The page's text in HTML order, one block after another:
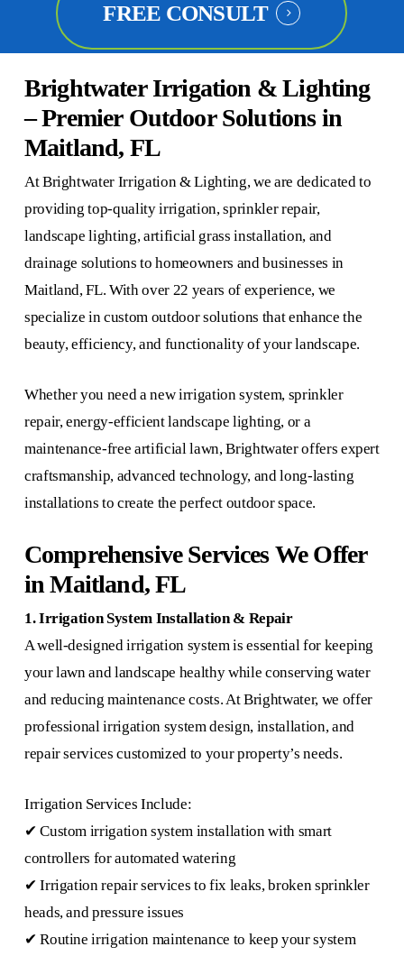
FREE CONSULT
Brightwater Irrigation & Lighting
– Premier Outdoor Solutions in
Maitland, FL
At Brightwater Irrigation & Lighting, we are dedicated to
providing top-quality irrigation, sprinkler repair,
landscape lighting, artificial grass installation, and
drainage solutions to homeowners and businesses in
Maitland, FL. With over 22 years of experience, we
specialize in custom outdoor solutions that enhance the
beauty, efficiency, and functionality of your landscape.
Whether you need a new irrigation system, sprinkler
repair, energy-efficient landscape lighting, or a
maintenance-free artificial lawn, Brightwater offers expert
craftsmanship, advanced technology, and long-lasting
installations to create the perfect outdoor space.
Comprehensive Services We Offer
in Maitland, FL
1. Irrigation System Installation & Repair
A well-designed irrigation system is essential for keeping
your lawn and landscape healthy while conserving water
and reducing maintenance costs. At Brightwater, we offer
professional irrigation system design, installation, and
repair services customized to your property’s needs.
Irrigation Services Include:
✔ Custom irrigation system installation with smart
controllers for automated watering
✔ Irrigation repair services to fix leaks, broken sprinkler
heads, and pressure issues
✔ Routine irrigation maintenance to keep your system